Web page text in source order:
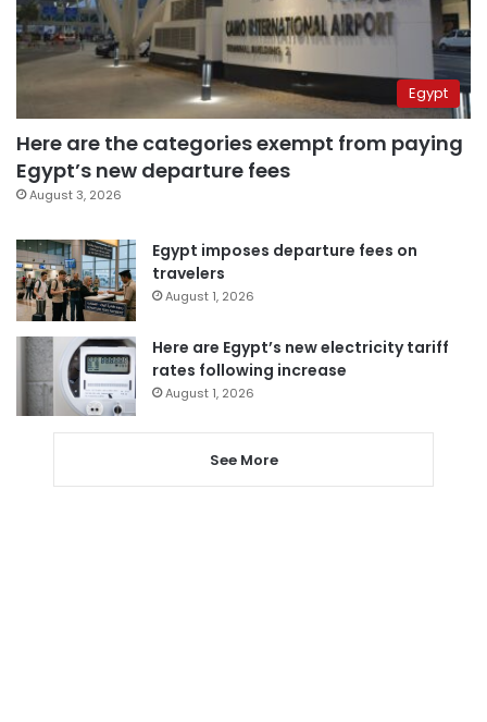
Egypt
Here are the categories exempt from paying
Egypt’s new departure fees
August 3, 2026
Egypt imposes departure fees on
travelers
August 1, 2026
Here are Egypt’s new electricity tariff
rates following increase
August 1, 2026
See More